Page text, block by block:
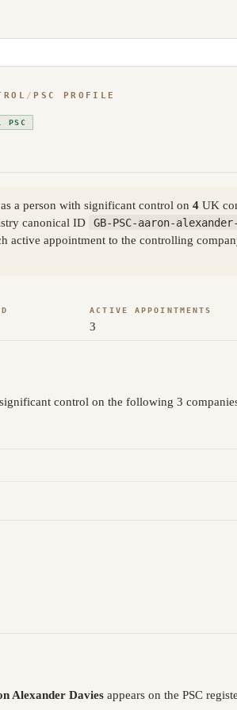
/ PSC PROFILE
PSC
a person with significant control on 4 UK
canonical ID GB-PSC-aaron-
active appointment to the controlling
ACTIVE APPOINTMENTS
3
control on the following 3
Alexander Davies appears on the PSC